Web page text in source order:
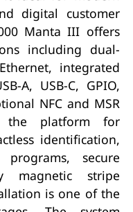
digital customer
Manta III offers
including dual-
integrated
A, USB-C, GPIO,
NFC and MSR
the platform for
identification,
secure
magnetic stripe
is one of the